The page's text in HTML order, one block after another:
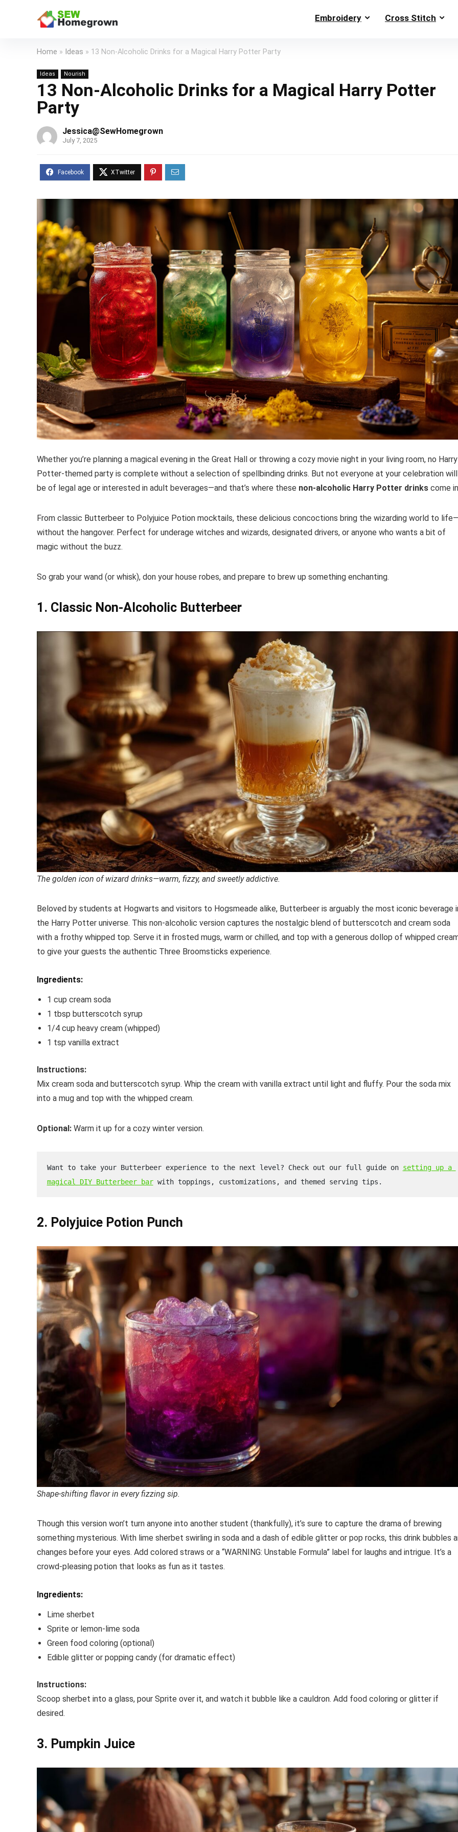
Embroidery Cross Stitch
Home » Ideas » 13 Non-Alcoholic Drinks for a Magical Harry Potter Party
Ideas Nourish
13 Non-Alcoholic Drinks for a Magical Harry Potter
Party
Jessica@SewHomegrown
July 7, 2025
Whether you’re planning a magical evening in the Great Hall or throwing a cozy movie night in your living room, no Harry
Potter-themed party is complete without a selection of spellbinding drinks. But not everyone at your celebration will
be of legal age or interested in adult beverages—and that’s where these non-alcoholic Harry Potter drinks come
From classic Butterbeer to Polyjuice Potion mocktails, these delicious concoctions bring the wizarding world to
without the hangover. Perfect for underage witches and wizards, designated drivers, or anyone who wants a bit of
magic without the buzz.
So grab your wand (or whisk), don your house robes, and prepare to brew up something enchanting.
1. Classic Non-Alcoholic Butterbeer
The golden icon of wizard drinks—warm, fizzy, and sweetly addictive.
Beloved by students at Hogwarts and visitors to Hogsmeade alike, Butterbeer is arguably the most iconic beverage
the Harry Potter universe. This non-alcoholic version captures the nostalgic blend of butterscotch and cream soda
with a frothy whipped top. Serve it in frosted mugs, warm or chilled, and top with a generous dollop of whipped
to give your guests the authentic Three Broomsticks experience.
Ingredients:
1 cup cream soda
1 tbsp butterscotch syrup
1/4 cup heavy cream (whipped)
1 tsp vanilla extract
Instructions:
Mix cream soda and butterscotch syrup. Whip the cream with vanilla extract until light and fluffy. Pour the soda mix
into a mug and top with the whipped cream.
Optional: Warm it up for a cozy winter version.
Want to take your Butterbeer experience to the next level? Check out our full guide on setting up a
magical DIY Butterbeer bar with toppings, customizations, and themed serving tips.
2. Polyjuice Potion Punch
Shape-shifting flavor in every fizzing sip.
Though this version won’t turn anyone into another student (thankfully), it’s sure to capture the drama of brewing
something mysterious. With lime sherbet swirling in soda and a dash of edible glitter or pop rocks, this drink bubbles
changes before your eyes. Add colored straws or a “WARNING: Unstable Formula” label for laughs and intrigue. It’s a
crowd-pleasing potion that looks as fun as it tastes.
Ingredients:
Lime sherbet
Sprite or lemon-lime soda
Green food coloring (optional)
Edible glitter or popping candy (for dramatic effect)
Instructions:
Scoop sherbet into a glass, pour Sprite over it, and watch it bubble like a cauldron. Add food coloring or glitter if
desired.
3. Pumpkin Juice